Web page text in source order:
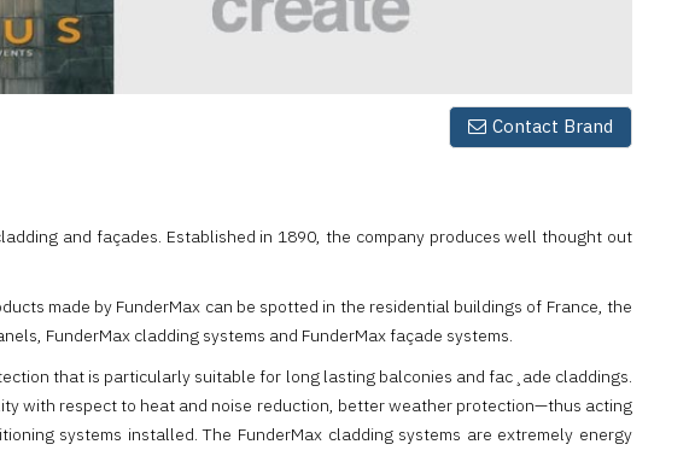
Contact Brand
and façades. Established in 1890, the company produces well thought out
made by FunderMax can be spotted in the residential buildings of France, the
FunderMax cladding systems and FunderMax façade systems.
that is particularly suitable for long lasting balconies and fac¸ade claddings.
with respect to heat and noise reduction, better weather protection—thus acting
systems installed. The FunderMax cladding systems are extremely energy